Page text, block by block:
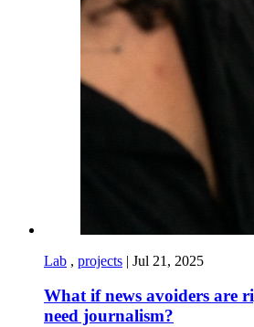
Lab , projects | Jul 21, 2025
What if news avoiders are
need journalism?